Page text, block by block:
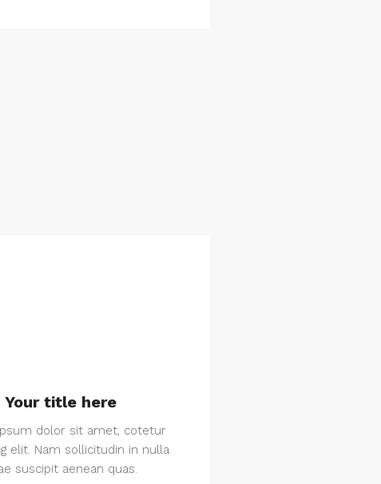
Your title here
dolor sit amet, cotetur
elit. Nam sollicitudin in nulla
suscipit aenean quas.